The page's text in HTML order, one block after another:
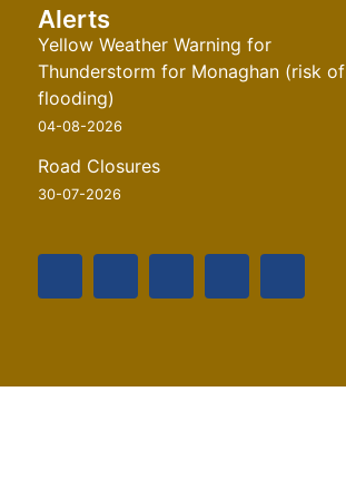
Alerts
Yellow Weather Warning for
Thunderstorm for Monaghan (risk of
flooding)
04-08-2026
Road Closures
30-07-2026